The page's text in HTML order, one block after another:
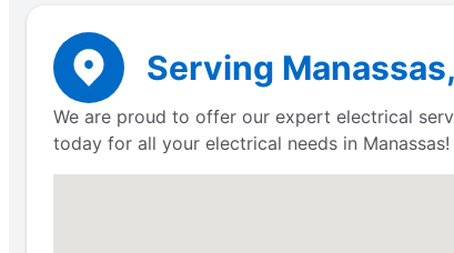
Serving
We are proud to offer our expert electrical
today for all your electrical needs in Manassas!